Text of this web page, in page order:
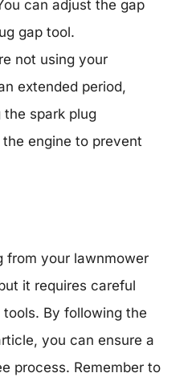
can adjust the gap
gap tool.
not using your
extended period,
spark plug
engine to prevent
from your lawnmower
it requires careful
By following the
you can ensure a
process. Remember to